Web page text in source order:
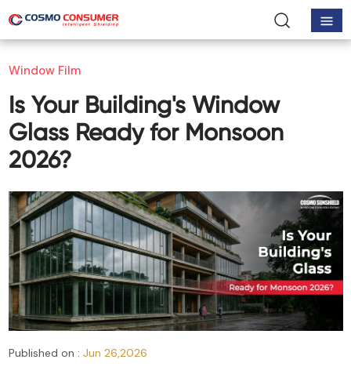
Window Film
Is Your Building's Window
Glass Ready for Monsoon
2026?
Published on : Jun 26,2026